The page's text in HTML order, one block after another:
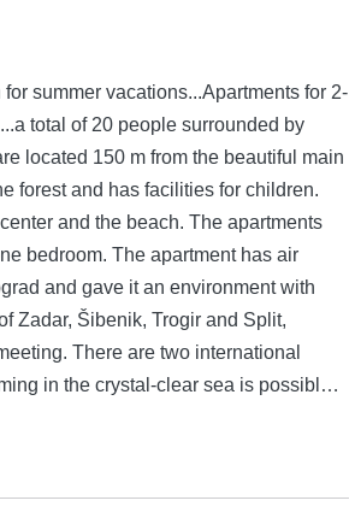
summer vacations...Apartments for 2-
total of 20 people surrounded by
beach. The apartments
has air
Zadar, Šibenik, Trogir and Split,